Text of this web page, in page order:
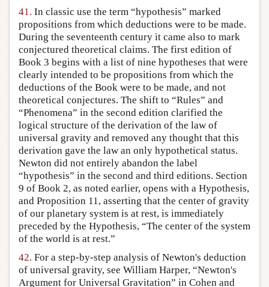
41. In classic use the term “hypothesis” marked
propositions from which deductions were to be made.
During the seventeenth century it came also to mark
conjectured theoretical claims. The first edition of
Book 3 begins with a list of nine hypotheses that were
clearly intended to be propositions from which the
deductions of the Book were to be made, and not
theoretical conjectures. The shift to “Rules” and
“Phenomena” in the second edition clarified the
logical structure of the derivation of the law of
universal gravity and removed any thought that this
derivation gave the law an only hypothetical status.
Newton did not entirely abandon the label
“hypothesis” in the second and third editions. Section
9 of Book 2, as noted earlier, opens with a Hypothesis,
and Proposition 11, asserting that the center of gravity
of our planetary system is at rest, is immediately
preceded by the Hypothesis, “The center of the system
of the world is at rest.”
42. For a step-by-step analysis of Newton's deduction
of universal gravity, see William Harper, “Newton's
Argument for Universal Gravitation” in Cohen and